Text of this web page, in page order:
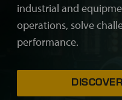
industrial and
operations, solve
performance.